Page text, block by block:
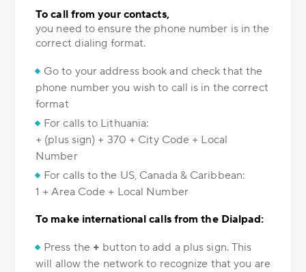
To call from your contacts,
you need to ensure the phone number is in the
correct dialing format.
Go to your address book and check that the
phone number you wish to call is in the correct
format
For calls to Lithuania:
+ (plus sign) + 370 + City Code + Local
Number
For calls to the US, Canada & Caribbean:
1 + Area Code + Local Number
To make international calls from the Dialpad:
Press the + button to add a plus sign. This
will allow the network to recognize that you are